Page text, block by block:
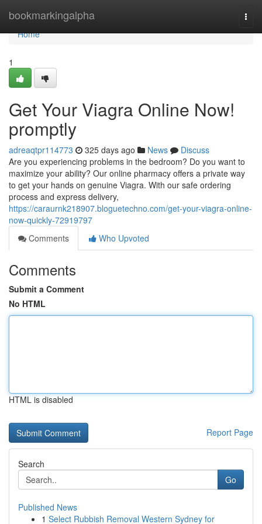
bookmarkingalpha
Home
Home
1
Get Your Viagra Online Now!
promptly
adreaqtpr114773 325 days ago News
Discuss
Are you experiencing problems in the bedroom? Do you want to
maximize your ability? Our online pharmacy offers a private way
to get your hands on genuine Viagra. With our safe ordering
process and express delivery,
https://caraurnk218907.bloguetechno.com/get-your-viagra-online-
now-quickly-72919797
Comments
Who Upvoted
Comments
Submit a Comment
No HTML
HTML is disabled
Report Page
Search
Go
Published News
1 Select Rubbish Removal Western Sydney for